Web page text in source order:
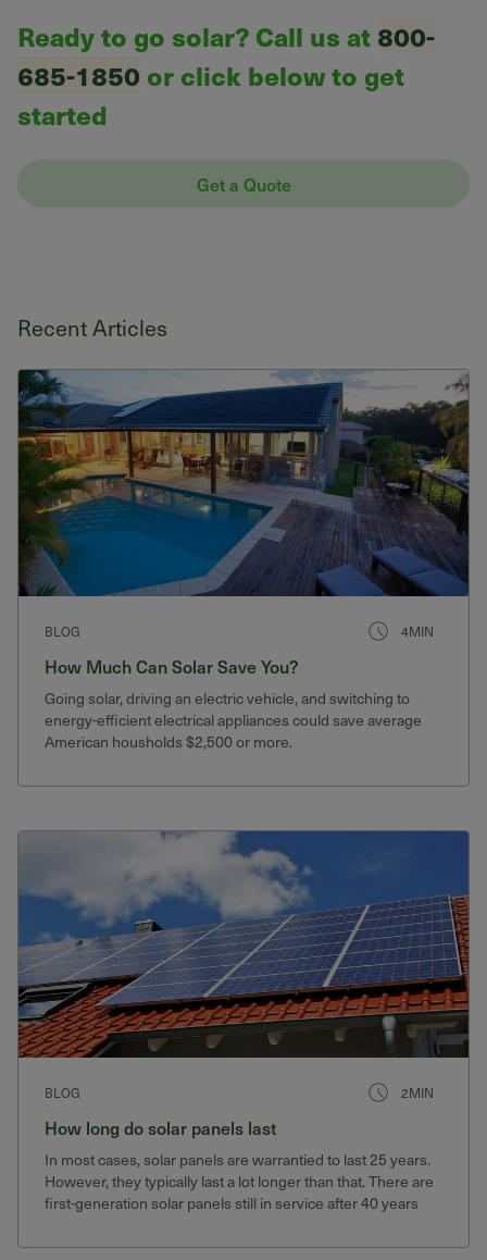
Ready to go solar? Call us at 800-
685-1850 or click below to get
started
Get a Quote
Recent Articles
BLOG 4MIN
How Much Can Solar Save You?
Going solar, driving an electric vehicle, and switching to
energy-efficient electrical appliances could save average
American housholds $2,500 or more.
BLOG 2MIN
How long do solar panels last
In most cases, solar panels are warrantied to last 25 years.
However, they typically last a lot longer than that. There are
first-generation solar panels still in service after 40 years